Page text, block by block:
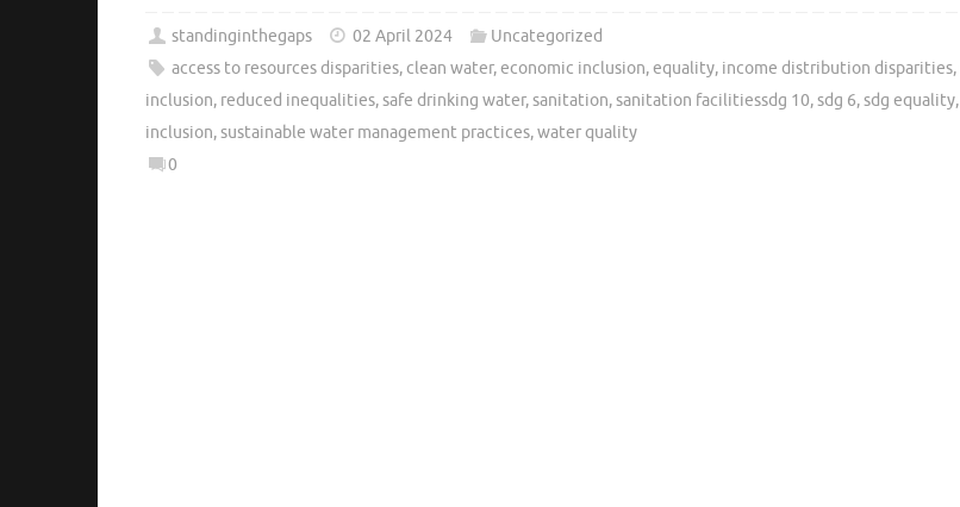
standinginthegaps 02 April 2024
Uncategorized
access to resources disparities, clean water,economic inclusion,equality, income distribution disparities,
inclusion, reduced inequalities,safe drinking water,sanitation,sanitation facilitiessdg 10,sdg 6,sdg equality,
inclusion,sustainable water management practices,water quality
0